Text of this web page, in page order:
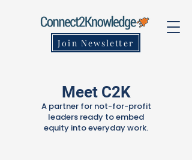
Join Newsletter
Meet C2K
A partner for not-for-profit
leaders ready to embed
equity into everyday work.